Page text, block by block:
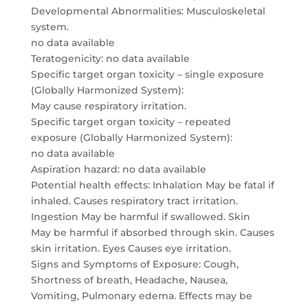
Developmental Abnormalities: Musculoskeletal
system.
no data available
Teratogenicity: no data available
Specific target organ toxicity – single exposure
(Globally Harmonized System):
May cause respiratory irritation.
Specific target organ toxicity – repeated
exposure (Globally Harmonized System):
no data available
Aspiration hazard: no data available
Potential health effects: Inhalation May be fatal if
inhaled. Causes respiratory tract irritation.
Ingestion May be harmful if swallowed. Skin
May be harmful if absorbed through skin. Causes
skin irritation. Eyes Causes eye irritation.
Signs and Symptoms of Exposure: Cough,
Shortness of breath, Headache, Nausea,
Vomiting, Pulmonary edema. Effects may be